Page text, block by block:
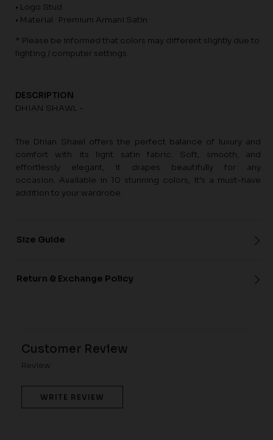
• Logo Stud
• Material : Premium Armani Satin
* Please be informed that colors may different slightly due to
lighting / computer settings
DESCRIPTION
DHIAN SHAWL -
The Dhian Shawl offers the perfect balance of luxury and
comfort with its light satin fabric. Soft, smooth, and
effortlessly elegant, it drapes beautifully for any
occasion. Available in 10 stunning colors, it’s a must-have
addition to your wardrobe.
Size Guide
Return & Exchange Policy
Customer Review
Review
WRITE REVIEW